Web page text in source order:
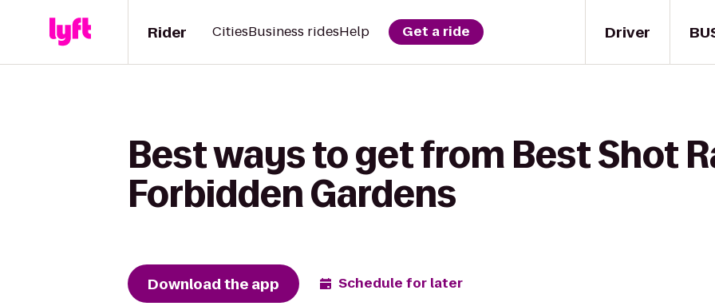
Driver
Rider CitiesBusiness ridesHelp Get a ride
Best ways to get from Best Shot
Forbidden Gardens
Download the app Schedule for later